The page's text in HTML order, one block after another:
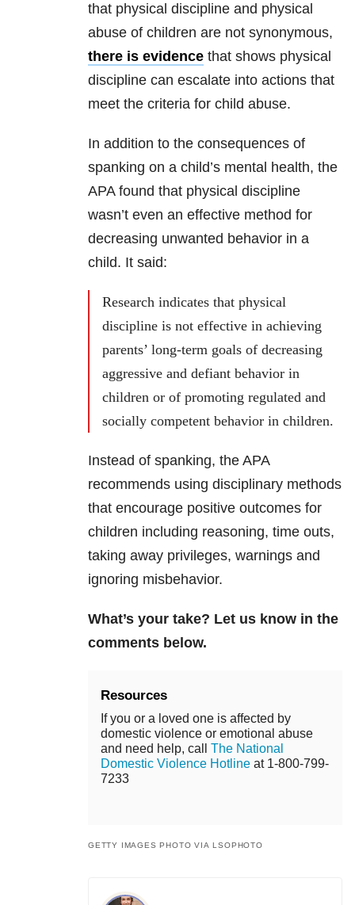
that physical discipline and physical
abuse of children are not synonymous,
there is evidence that shows physical
discipline can escalate into actions that
meet the criteria for child abuse.
In addition to the consequences of
spanking on a child’s mental health, the
APA found that physical discipline
wasn’t even an effective method for
decreasing unwanted behavior in a
child. It said:
Research indicates that physical
discipline is not effective in achieving
parents’ long-term goals of decreasing
aggressive and defiant behavior in
children or of promoting regulated and
socially competent behavior in children.
Instead of spanking, the APA
recommends using disciplinary methods
that encourage positive outcomes for
children including reasoning, time outs,
taking away privileges, warnings and
ignoring misbehavior.
What’s your take? Let us know in the
comments below.
Resources
If you or a loved one is affected by
domestic violence or emotional abuse
and need help, call The National
Domestic Violence Hotline at 1-800-799-
7233
GETTY IMAGES PHOTO VIA LSOPHOTO